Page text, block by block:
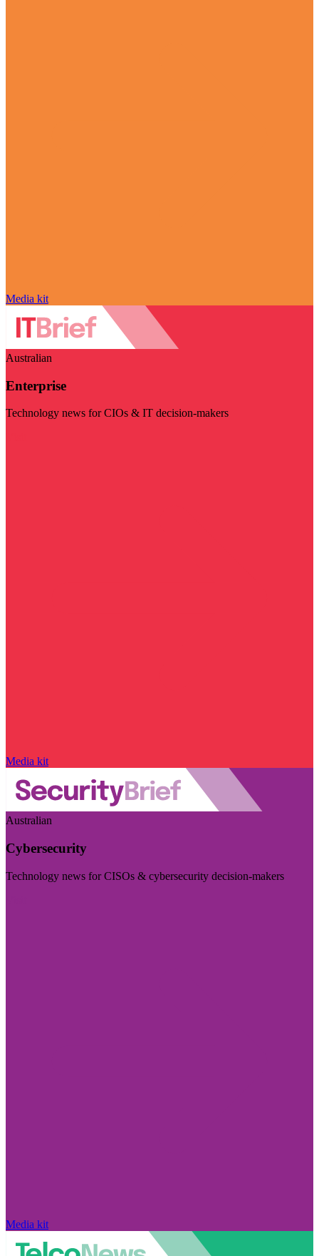
Media kit
Australian
Enterprise
Technology news for CIOs & IT decision-makers
Media kit
Australian
Cybersecurity
Technology news for CISOs & cybersecurity decision-makers
Media kit